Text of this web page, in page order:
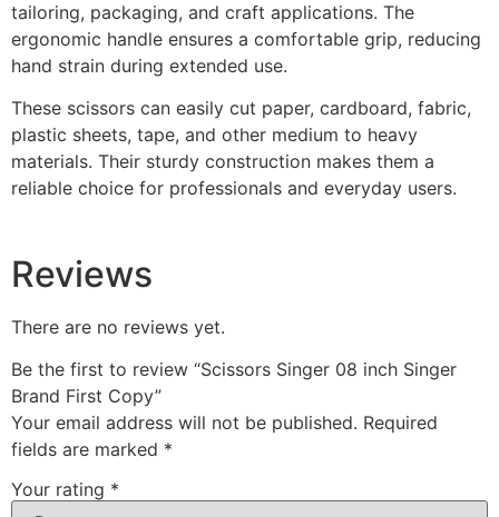
tailoring, packaging, and craft applications. The
ergonomic handle ensures a comfortable grip, reducing
hand strain during extended use.
These scissors can easily cut paper, cardboard, fabric,
plastic sheets, tape, and other medium to heavy
materials. Their sturdy construction makes them a
reliable choice for professionals and everyday users.
Reviews
There are no reviews yet.
Be the first to review “Scissors Singer 08 inch Singer
Brand First Copy”
Your email address will not be published. Required
fields are marked *
Your rating *